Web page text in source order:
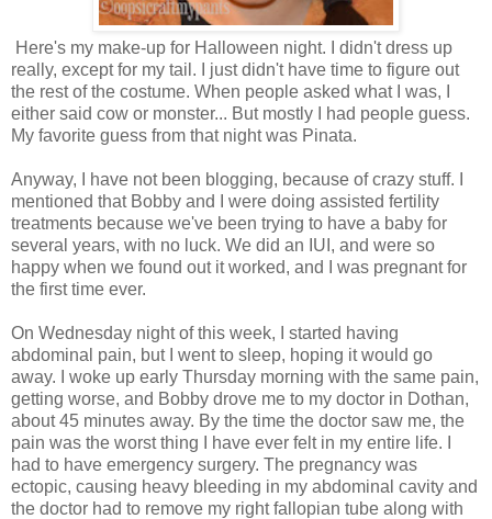
Here's my make-up for Halloween night. I didn't dress up
really, except for my tail. I just didn't have time to figure out
the rest of the costume. When people asked what I was, I
either said cow or monster... But mostly I had people guess.
My favorite guess from that night was Pinata.
Anyway, I have not been blogging, because of crazy stuff. I
mentioned that Bobby and I were doing assisted fertility
treatments because we've been trying to have a baby for
several years, with no luck. We did an IUI, and were so
happy when we found out it worked, and I was pregnant for
the first time ever.
On Wednesday night of this week, I started having
abdominal pain, but I went to sleep, hoping it would go
away. I woke up early Thursday morning with the same pain,
getting worse, and Bobby drove me to my doctor in Dothan,
about 45 minutes away. By the time the doctor saw me, the
pain was the worst thing I have ever felt in my entire life. I
had to have emergency surgery. The pregnancy was
ectopic, causing heavy bleeding in my abdominal cavity and
the doctor had to remove my right fallopian tube along with